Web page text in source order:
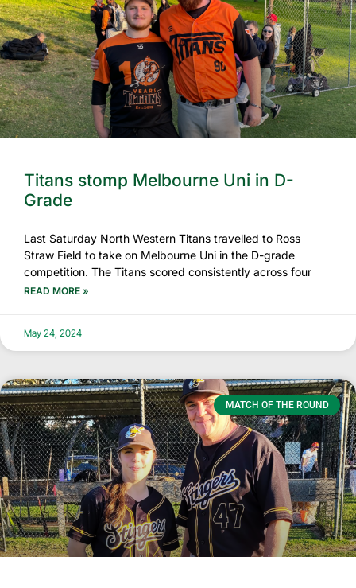
Titans stomp Melbourne Uni in D-
Grade
Last Saturday North Western Titans travelled to Ross
Straw Field to take on Melbourne Uni in the D-grade
competition. The Titans scored consistently across four
READ MORE »
May 24, 2024
MATCH OF THE ROUND